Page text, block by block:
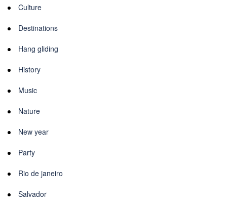
Culture
Destinations
Hang gliding
History
Music
Nature
New year
Party
Rio de janeiro
Salvador